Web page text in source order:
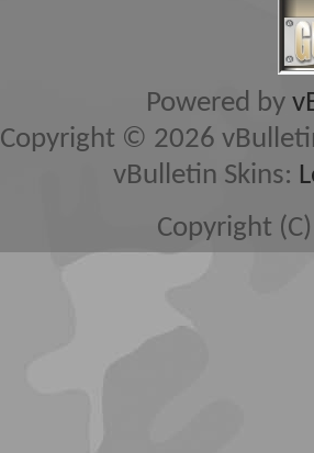
Powered by
Copyright © 2026
vBulletin Skins:
Copyright